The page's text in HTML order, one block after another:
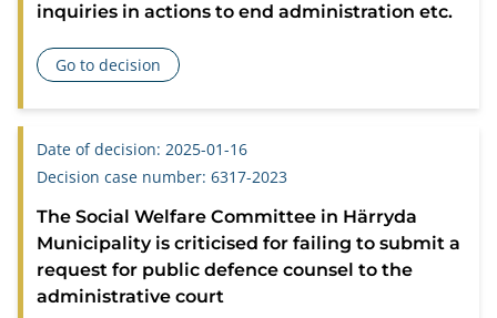
inquiries in actions to end administration etc.
Go to decision
about Concerning a chief guardian’s obligation to obtain
Date of decision: 2025-01-16
Decision case number: 6317-2023
The Social Welfare Committee in Härryda
Municipality is criticised for failing to submit a
request for public defence counsel to the
administrative court